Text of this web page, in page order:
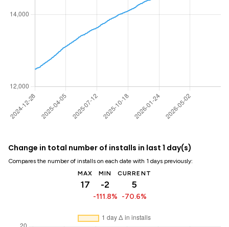
Change in total number of installs in last 1 day(s)
Compares the number of installs on each date with 1 days previously:
MAX
17
MIN
-2
-111.8%
CURRENT
5
-70.6%